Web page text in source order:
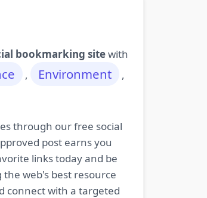
bookmarking sitewith
, Environment ,
through our free social
post earns you
links today and be
web's best resource
connect with a targeted